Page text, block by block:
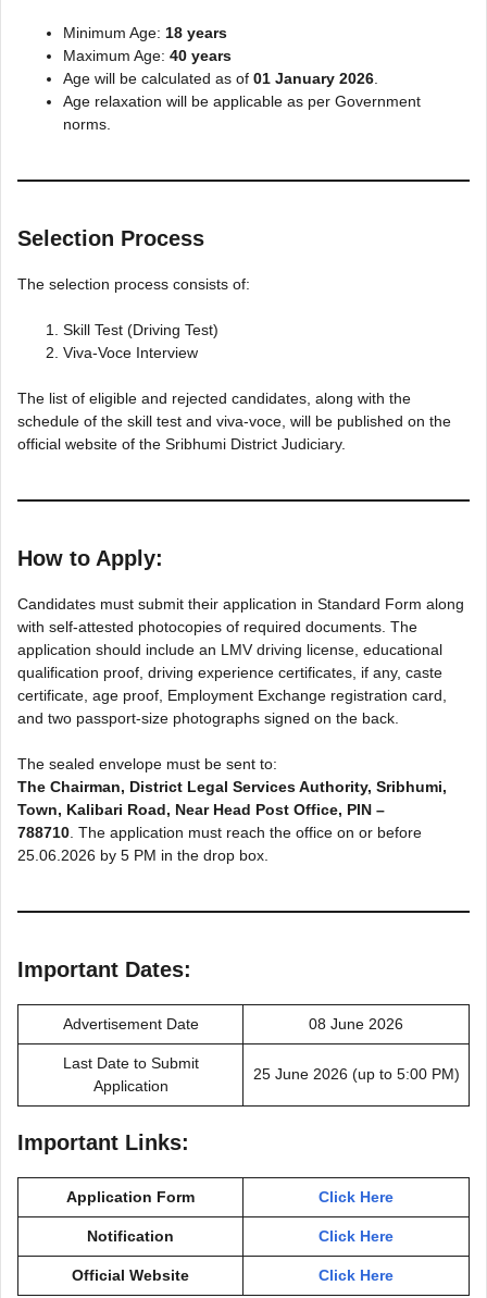
Minimum Age: 18 years
Maximum Age: 40 years
Age will be calculated as of 01 January 2026
Age relaxation will be applicable as per Government
norms.
Selection Process
The selection process consists of:
Skill Test (Driving Test)
Viva-Voce Interview
The list of eligible and rejected candidates, along with the
schedule of the skill test and viva-voce, will be published on the
official website of the Sribhumi District Judiciary.
How to Apply:
Candidates must submit their application in Standard Form along
with self-attested photocopies of required documents. The
application should include an LMV driving license, educational
qualification proof, driving experience certificates, if any, caste
certificate, age proof, Employment Exchange registration card,
and two passport-size photographs signed on the back.
The sealed envelope must be sent to:
The Chairman, District Legal Services Authority, Sribhumi,
Town, Kalibari Road, Near Head Post Office, PIN –
788710 . The application must reach the office on or before
25.06.2026 by 5 PM in the drop box.
Important Dates:
Advertisement Date 08 June 2026
Last Date to Submit
Application
25 June 2026 (up to 5:00 PM)
Important Links:
Application Form Click Here
Notification Click Here
Official Website Click Here